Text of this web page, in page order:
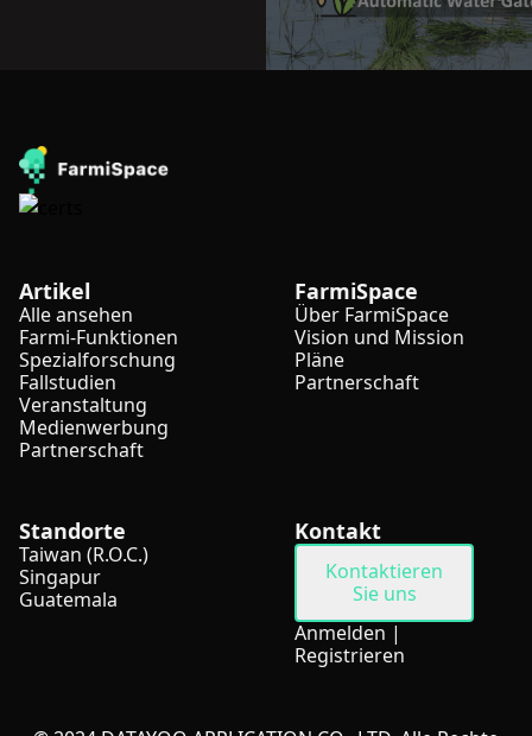
Artikel
Alle ansehen
Farmi-Funktionen
Spezialforschung
Fallstudien
Veranstaltung
Medienwerbung
Partnerschaft
FarmiSpace
Über FarmiSpace
Vision und Mission
Pläne
Partnerschaft
Standorte
Taiwan (R.O.C.)
Singapur
Guatemala
Kontakt
Kontaktieren
Sie uns
Anmelden |
Registrieren